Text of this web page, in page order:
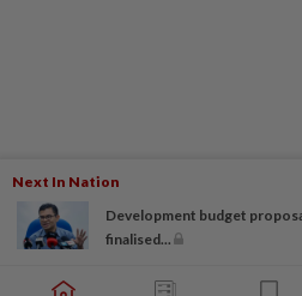
Next In Nation
Development budget
finalised...